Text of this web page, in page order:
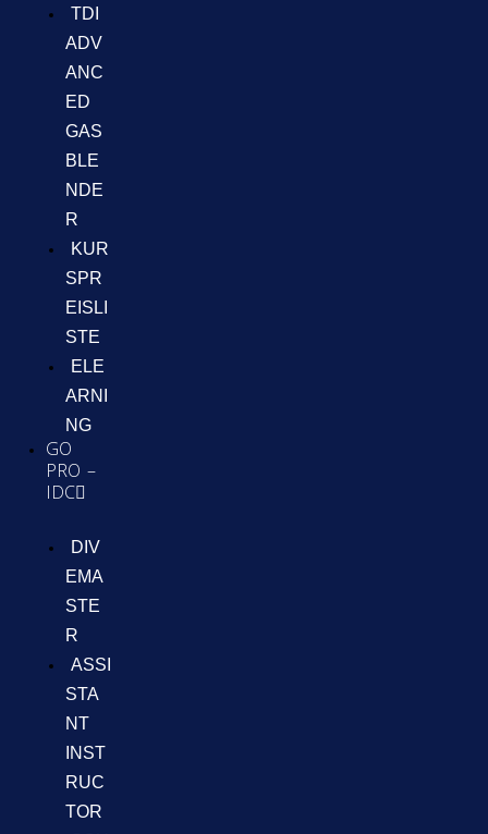
TDI
ADV
ANC
ED
GAS
BLE
NDE
R
KUR
SPR
EISLI
STE
ELE
ARNI
NG
GO
PRO –
IDC
DIV
EMA
STE
R
ASSI
STA
NT
INST
RUC
TOR